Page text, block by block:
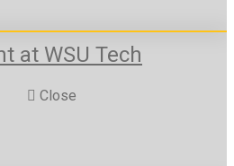
at WSU Tech
Close